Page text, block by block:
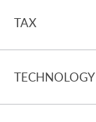
TAX
TECHNOLOGY